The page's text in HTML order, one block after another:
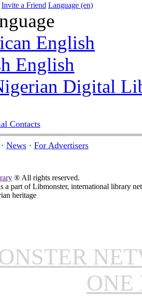
Invite a Friend Language (en)
English
English
Digital
Contacts
· News · For Advertisers
® All rights reserved.
a part of Libmonster, international library
heritage
ONE